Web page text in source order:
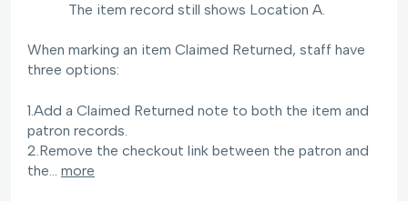
The item record still shows Location A.
When marking an item Claimed Returned, staff have
three options:
1.Add a Claimed Returned note to both the item and
patron records.
2.Remove the checkout link between the patron and
the… more